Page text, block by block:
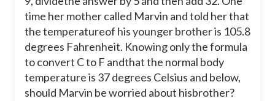
time her mother called Marvin and told her that
the temperatureof his younger brother is 105.8
degrees Fahrenheit. Knowing only the formula
to convert C to F andthat the normal body
temperature is 37 degrees Celsius and below,
should Marvin be worried about hisbrother?